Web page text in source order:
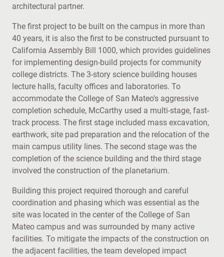
architectural partner.
The first project to be built on the campus in more than
40 years, it is also the first to be constructed pursuant to
California Assembly Bill 1000, which provides guidelines
for implementing design-build projects for community
college districts. The 3-story science building houses
lecture halls, faculty offices and laboratories. To
accommodate the College of San Mateo's aggressive
completion schedule, McCarthy used a multi-stage, fast-
track process. The first stage included mass excavation,
earthwork, site pad preparation and the relocation of the
main campus utility lines. The second stage was the
completion of the science building and the third stage
involved the construction of the planetarium.
Building this project required thorough and careful
coordination and phasing which was essential as the
site was located in the center of the College of San
Mateo campus and was surrounded by many active
facilities. To mitigate the impacts of the construction on
the adjacent facilities, the team developed impact